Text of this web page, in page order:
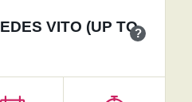
VITO (UP TO?